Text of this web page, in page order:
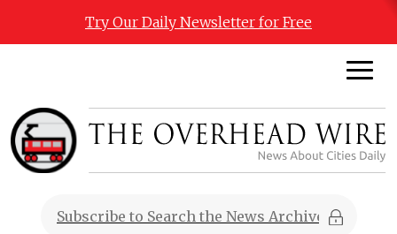
Try Our Daily Newsletter for Free